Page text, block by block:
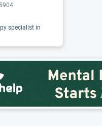
specialist in